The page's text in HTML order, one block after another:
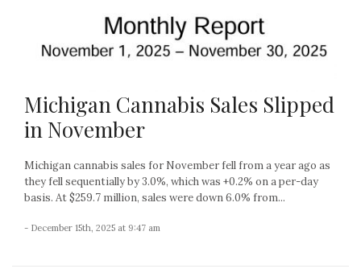
Michigan Cannabis Sales Slipped
in November
Michigan cannabis sales for November fell from a year ago as
they fell sequentially by 3.0%, which was +0.2% on a per-day
basis. At $259.7 million, sales were down 6.0% from...
- December 15th, 2025 at 9:47 am